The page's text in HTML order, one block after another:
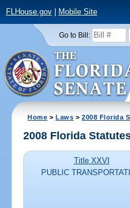
FLHouse.gov| Mobile Site
Go to Bill:
Home >Laws >2008 Florida
2008 Florida
Title XXVI
PUBLIC